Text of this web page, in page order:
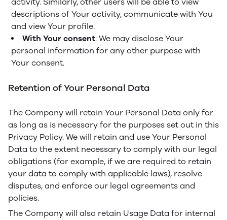
descriptions of Your activity, communicate with You
and view Your profile.
With Your consent: We may disclose Your
personal information for any other purpose with
Your consent.
Retention of Your Personal Data
The Company will retain Your Personal Data only for
as long as is necessary for the purposes set out in this
Privacy Policy. We will retain and use Your Personal
Data to the extent necessary to comply with our legal
obligations (for example, if we are required to retain
your data to comply with applicable laws), resolve
disputes, and enforce our legal agreements and
policies.
The Company will also retain Usage Data for internal